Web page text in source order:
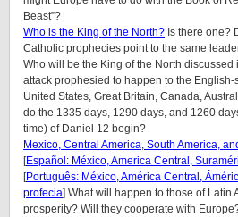
Beast”?
Who is the King of the North? Is there one?
Catholic prophecies point to the same
Who will be the King of the North
attack prophesied to happen to the
United States, Great Britain, Canada,
do the 1335 days, 1290 days, and 1260
time) of Daniel 12 begin?
Mexico, Central America, South America,
[Español: México, America Central,
[Português: México, América Central,
profecia] What will happen to those of Latin
prosperity? Will they cooperate with